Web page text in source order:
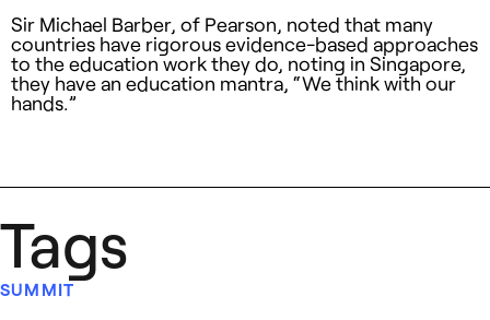
Sir Michael Barber, of Pearson, noted that many
countries have rigorous evidence-based approaches
to the education work they do, noting in Singapore,
they have an education mantra, “We think with our
hands.”
Tags
SUMMIT